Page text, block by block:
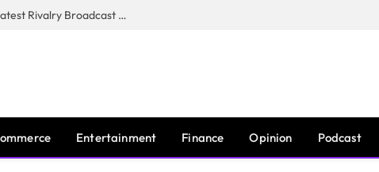
CANAL+, SARU & NZR Confirm Rugby’s Greatest Rivalry Broadcast Rights Agreement
Entertainment Finance Opinion Podcast